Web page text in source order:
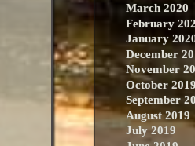
March 2020
February
January
December
November
October 2019
September
August 2019
July 2019